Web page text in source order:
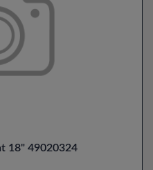
18" 49020324